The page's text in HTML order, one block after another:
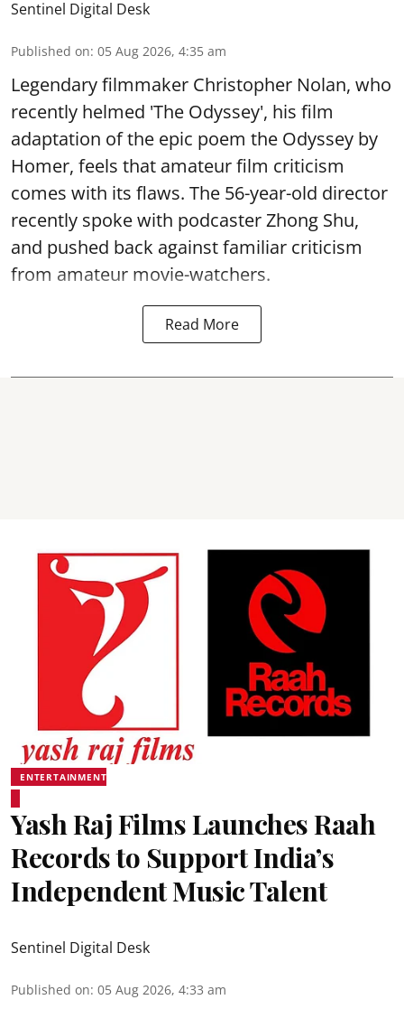
Sentinel Digital Desk
Published on: 05 Aug 2026, 4:35 am
Legendary filmmaker Christopher Nolan, who
recently helmed 'The Odyssey', his film
adaptation of the epic poem the Odyssey by
Homer, feels that amateur film criticism
comes with its flaws. The 56-year-old director
recently spoke with podcaster Zhong Shu,
and pushed back against familiar criticism
from amateur movie-watchers.
Read More
ENTERTAINMENT
Yash Raj Films Launches Raah
Records to Support India’s
Independent Music Talent
Sentinel Digital Desk
Published on: 05 Aug 2026, 4:33 am